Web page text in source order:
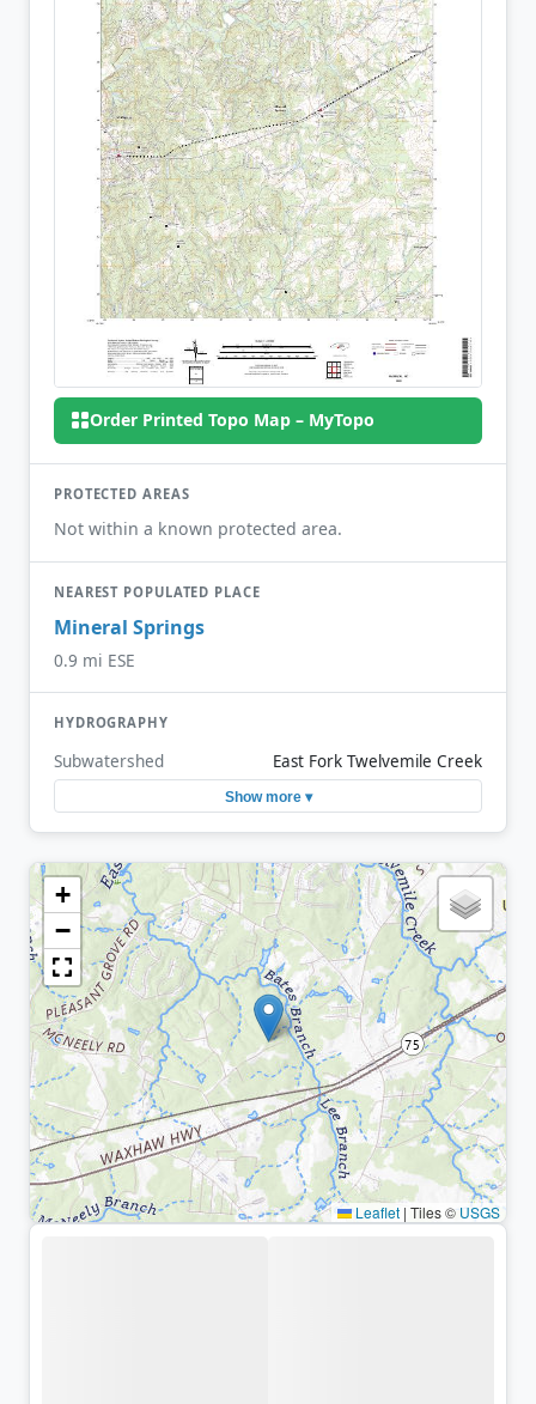
Order Printed Topo Map – MyTopo
PROTECTED AREAS
Not within a known protected area.
NEAREST POPULATED PLACE
Mineral Springs
0.9 mi ESE
HYDROGRAPHY
Subwatershed East Fork Twelvemile Creek
Show more ▾
+
−
Leaflet | Tiles ©USGS